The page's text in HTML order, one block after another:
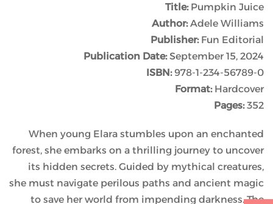
Title:Pumpkin Juice
Author:Adele Williams
Publisher:Fun Editorial
Publication Date:September 15, 2024
ISBN:978-1-234-56789-0
Format:Hardcover
Pages:352
When young Elara stumbles upon an enchanted
forest, she embarks on a thrilling journey to uncover
its hidden secrets. Guided by mythical creatures,
she must navigate perilous paths and ancient magic
to save her world from impending darkness. The